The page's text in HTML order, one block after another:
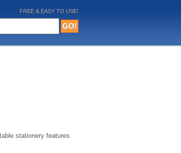
FREE & EASY TO USE!
stationery features